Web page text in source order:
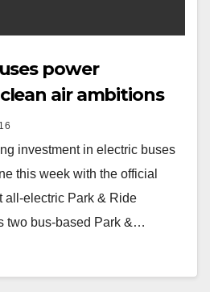
power
air ambitions
investment in electric buses
this week with the official
all-electric Park & Ride
two bus-based Park &…